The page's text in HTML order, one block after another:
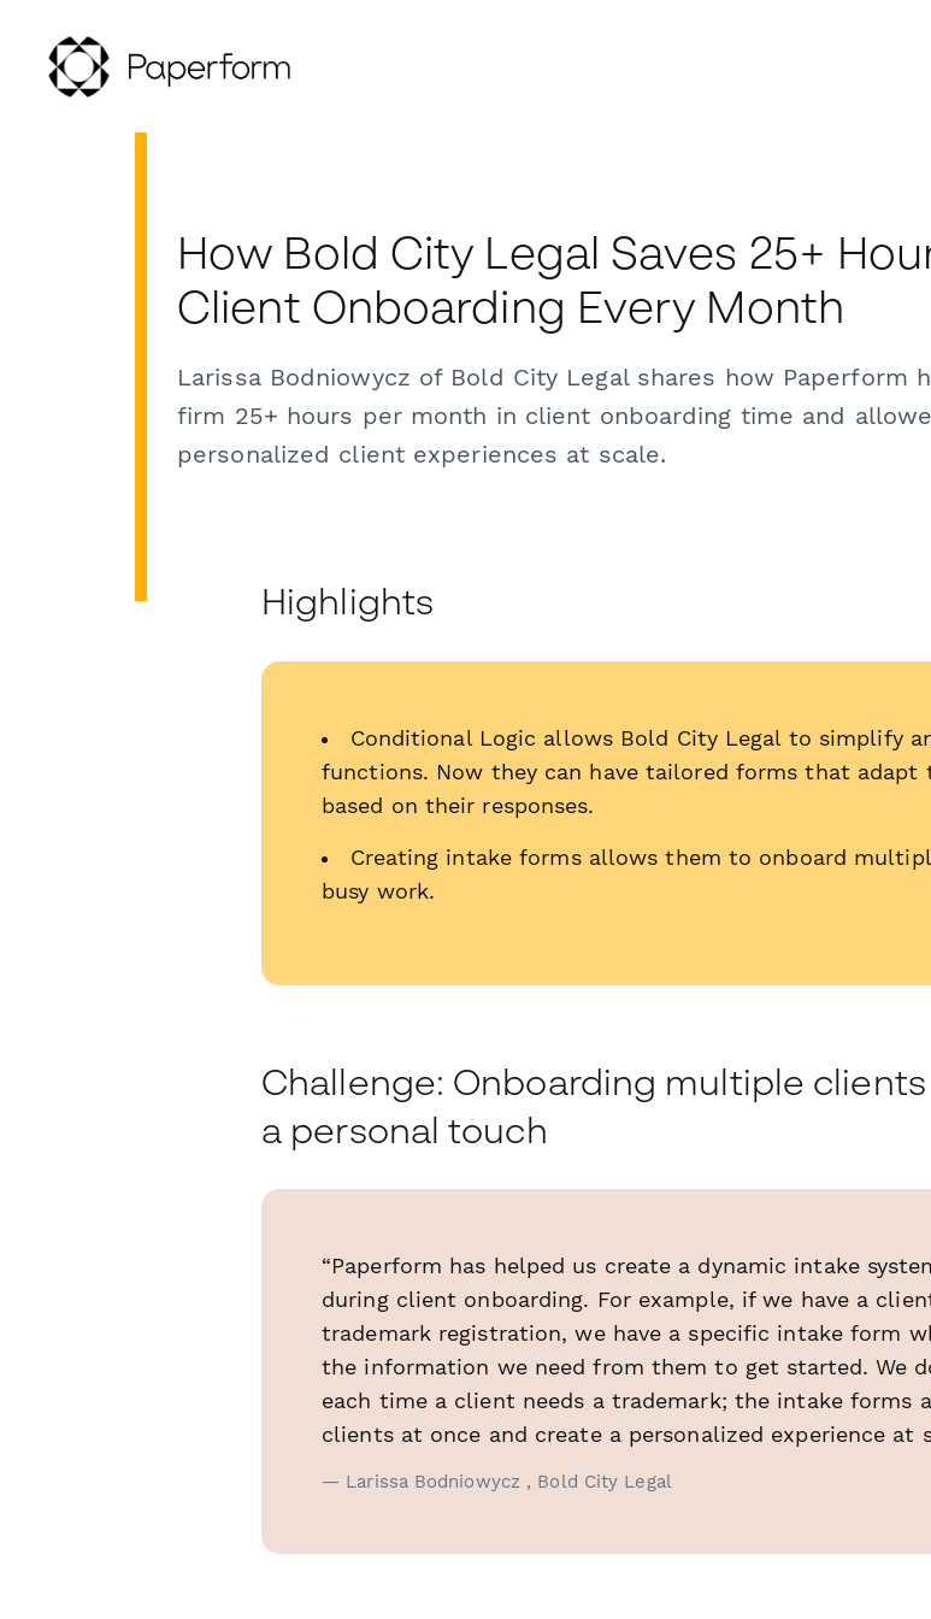
How Bold City Legal Saves 25+
Client Onboarding Every Month
Larissa Bodniowycz of Bold City Legal shares how Paperform
firm 25+ hours per month in client onboarding time and
personalized client experiences at scale.
Highlights
Conditional Logic allows Bold City Legal to simplify
functions. Now they can have tailored forms that adapt
based on their responses.
Creating intake forms allows them to onboard
busy work.
Challenge: Onboarding multiple
a personal touch
“Paperform has helped us create a dynamic intake
during client onboarding. For example, if we have a
trademark registration, we have a specific intake form
the information we need from them to get started. We
each time a client needs a trademark; the intake forms
clients at once and create a personalized experience at
— Larissa Bodniowycz , Bold City Legal